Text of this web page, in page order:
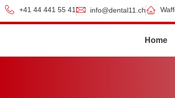
+41 44 441 55 41 info@dental11.ch
Home